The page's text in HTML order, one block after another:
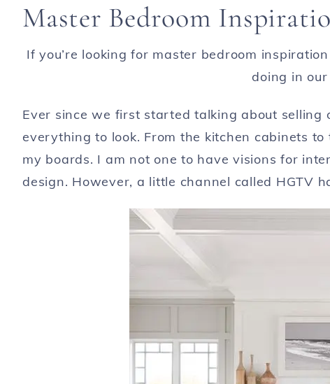
Master Bedroom
If you’re looking for master bedroom
doing in
Ever since we first started talking about selling
everything to look. From the kitchen cabinets
my boards. I am not one to have visions for
design. However, a little channel called HGTV